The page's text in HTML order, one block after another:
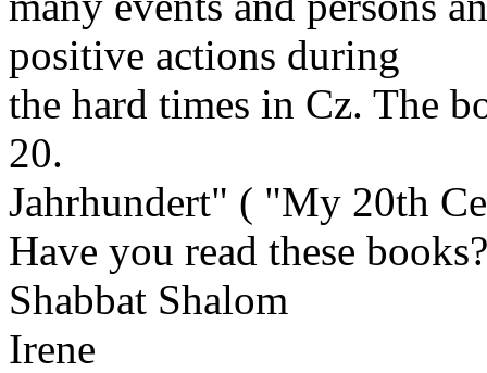
positive actions during
the hard times in Cz. The
20.
Jahrhundert" ( "My 20th
Have you read these books?
Shabbat Shalom
Irene